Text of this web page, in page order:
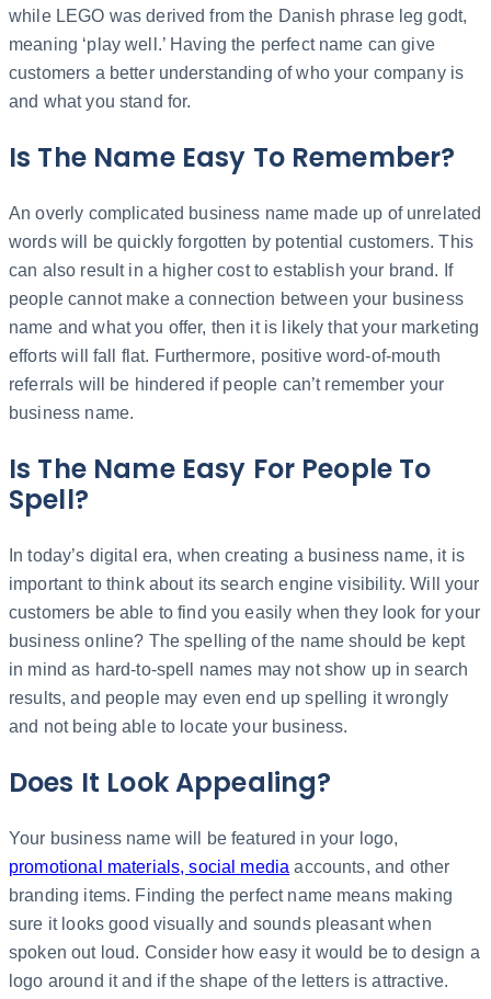
while LEGO was derived from the Danish phrase leg godt,
meaning ‘play well.’ Having the perfect name can give
customers a better understanding of who your company is
and what you stand for.
Is The Name Easy To Remember?
An overly complicated business name made up of unrelated
words will be quickly forgotten by potential customers. This
can also result in a higher cost to establish your brand. If
people cannot make a connection between your business
name and what you offer, then it is likely that your marketing
efforts will fall flat. Furthermore, positive word-of-mouth
referrals will be hindered if people can’t remember your
business name.
Is The Name Easy For People To
Spell?
In today’s digital era, when creating a business name, it is
important to think about its search engine visibility. Will your
customers be able to find you easily when they look for your
business online? The spelling of the name should be kept
in mind as hard-to-spell names may not show up in search
results, and people may even end up spelling it wrongly
and not being able to locate your business.
Does It Look Appealing?
Your business name will be featured in your logo,
promotional materials, social media accounts, and other
branding items. Finding the perfect name means making
sure it looks good visually and sounds pleasant when
spoken out loud. Consider how easy it would be to design a
logo around it and if the shape of the letters is attractive.